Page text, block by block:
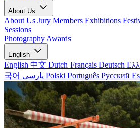
About Us
About Us Jury Members Exhibitions
Sessions
Photography Awards
English
English 中文 Dutch Français Deutsch
국어
Polski Português Русский